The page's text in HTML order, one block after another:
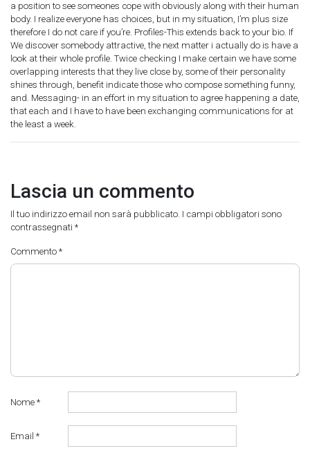
a position to see someones cope with obviously along with their human
body. I realize everyone has choices, but in my situation, I’m plus size
therefore I do not care if you’re. Profiles-This extends back to your bio. If
We discover somebody attractive, the next matter i actually do is have a
look at their whole profile. Twice checking I make certain we have some
overlapping interests that they live close by, some of their personality
shines through, benefit indicate those who compose something funny,
and. Messaging- in an effort in my situation to agree happening a date,
that each and I have to have been exchanging communications for at
the least a week.
Lascia un commento
Il tuo indirizzo email non sarà pubblicato. I campi obbligatori sono
contrassegnati *
Commento *
Nome *
Email *